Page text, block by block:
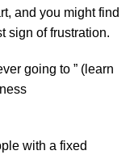
and you might find
sign of frustration.
going to ” (learn
with a fixed